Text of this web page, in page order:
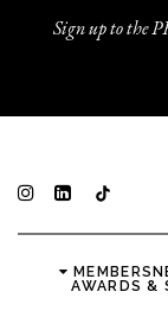
Sign up to the
MEMBERS
AWARDS &